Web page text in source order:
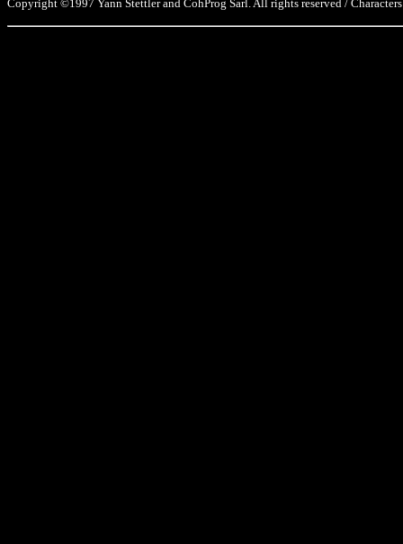
Copyright ©1997 Yann Stettler and CohProg Sarl. All rights reserved /